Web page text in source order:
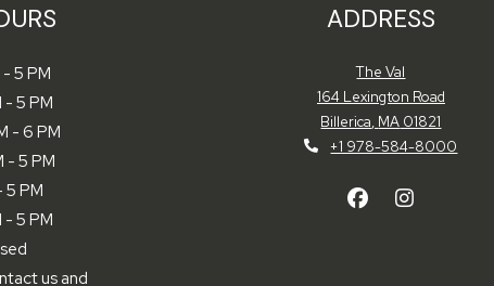
to
- 5 PM
to
- 5 PM
to
- 6 PM
to
- 5 PM
5 PM
to
- 5 PM
us and
ADDRESS
The Val
164 Lexington Road
Billerica, MA 01821
Opens in a new tab
+1 978-584-8000